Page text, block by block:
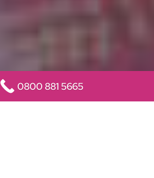
0800 881 5665